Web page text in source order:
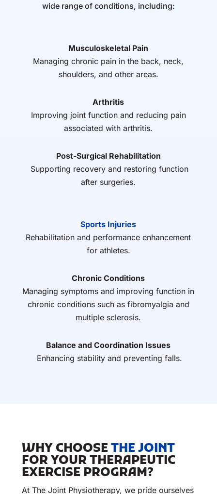
wide range of conditions, including:
Musculoskeletal Pain
Managing chronic pain in the back, neck,
shoulders, and other areas.
Arthritis
Improving joint function and reducing pain
associated with arthritis.
Post-Surgical Rehabilitation
Supporting recovery and restoring function
after surgeries.
Sports Injuries
Rehabilitation and performance enhancement
for athletes.
Chronic Conditions
Managing symptoms and improving function in
chronic conditions such as fibromyalgia and
multiple sclerosis.
Balance and Coordination Issues
Enhancing stability and preventing falls.
WHY CHOOSE THE JOINT
FOR YOUR THERAPEUTIC
EXERCISE PROGRAM?
At The Joint Physiotherapy, we pride ourselves